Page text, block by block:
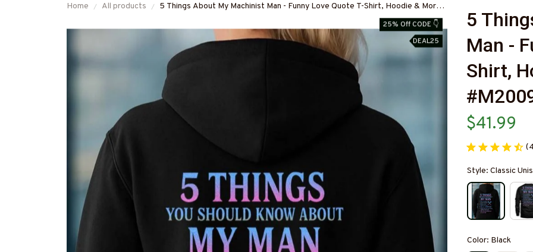
Home All products
5 Things About My Machinist Man - Funny Love Quote T-Shirt, Hoodie & More-
25% Off CODE 👇
DEAL25
5
Man -
Shirt,
$41.99
Style: Classic
Color: Black